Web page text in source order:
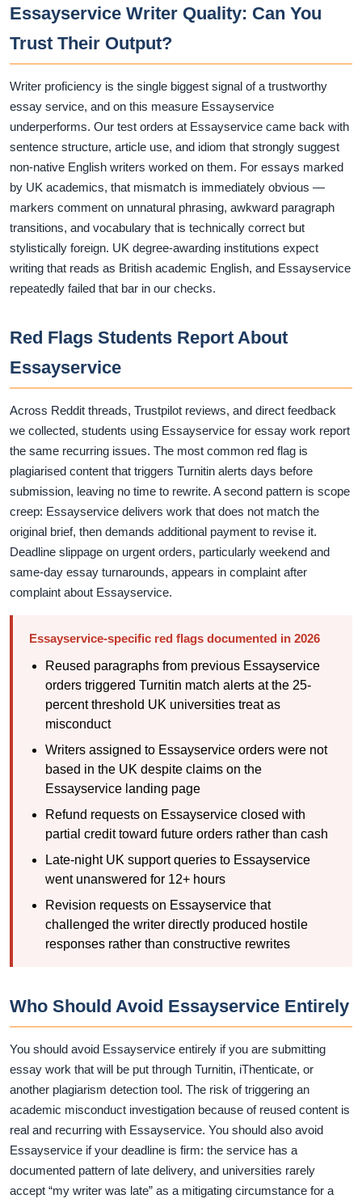
Essayservice Writer Quality: Can You
Trust Their Output?
Writer proficiency is the single biggest signal of a trustworthy
essay service, and on this measure Essayservice
underperforms. Our test orders at Essayservice came back with
sentence structure, article use, and idiom that strongly suggest
non-native English writers worked on them. For essays marked
by UK academics, that mismatch is immediately obvious —
markers comment on unnatural phrasing, awkward paragraph
transitions, and vocabulary that is technically correct but
stylistically foreign. UK degree-awarding institutions expect
writing that reads as British academic English, and Essayservice
repeatedly failed that bar in our checks.
Red Flags Students Report About
Essayservice
Across Reddit threads, Trustpilot reviews, and direct feedback
we collected, students using Essayservice for essay work report
the same recurring issues. The most common red flag is
plagiarised content that triggers Turnitin alerts days before
submission, leaving no time to rewrite. A second pattern is scope
creep: Essayservice delivers work that does not match the
original brief, then demands additional payment to revise it.
Deadline slippage on urgent orders, particularly weekend and
same-day essay turnarounds, appears in complaint after
complaint about Essayservice.
Essayservice-specific red flags documented in 2026
Reused paragraphs from previous Essayservice
orders triggered Turnitin match alerts at the 25-
percent threshold UK universities treat as
misconduct
Writers assigned to Essayservice orders were not
based in the UK despite claims on the
Essayservice landing page
Refund requests on Essayservice closed with
partial credit toward future orders rather than cash
Late-night UK support queries to Essayservice
went unanswered for 12+ hours
Revision requests on Essayservice that
challenged the writer directly produced hostile
responses rather than constructive rewrites
Who Should Avoid Essayservice Entirely
You should avoid Essayservice entirely if you are submitting
essay work that will be put through Turnitin, iThenticate, or
another plagiarism detection tool. The risk of triggering an
academic misconduct investigation because of reused content is
real and recurring with Essayservice. You should also avoid
Essayservice if your deadline is firm: the service has a
documented pattern of late delivery, and universities rarely
accept “my writer was late” as a mitigating circumstance for a